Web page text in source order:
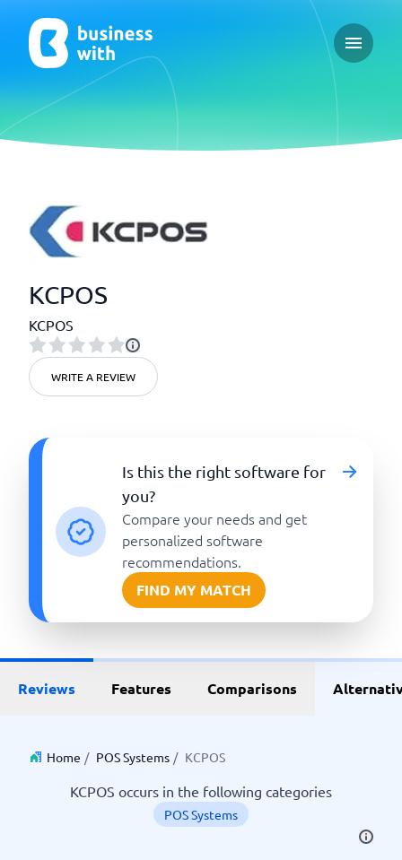
Open
KCPOS
KCPOS
WRITE A REVIEW
Is this the right software for
you?
Compare your needs and get
personalized software
recommendations.
FIND MY MATCH
Reviews Features Comparisons
Home / POS Systems / KCPOS
KCPOS occurs in the following categories
POS Systems